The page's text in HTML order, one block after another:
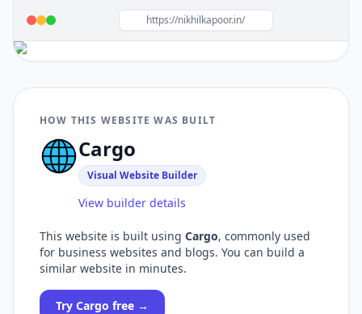
Build a site like this withCargo→
https://nikhilkapoor.in/
HOW THIS WEBSITE WAS BUILT
Cargo
Visual Website Builder
View builder details
This website is built using Cargo, commonly used
for business websites and blogs. You can build a
similar website in minutes.
Try Cargo free →